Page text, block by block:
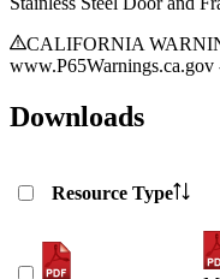
CALIFORNIA
www.P65Warnings.ca.gov
Downloads
Resource Type